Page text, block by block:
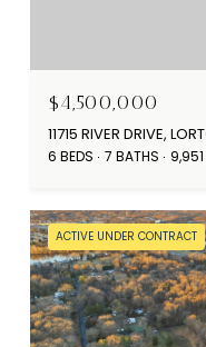
$4,500,000
11715 RIVER DRIVE,
6 BEDS 7 BATHS
ACTIVE UNDER CONTRACT